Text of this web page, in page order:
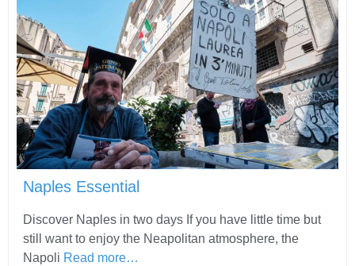
Naples Essential
Discover Naples in two days If you have little time but
still want to enjoy the Neapolitan atmosphere, the
Napoli Read more…